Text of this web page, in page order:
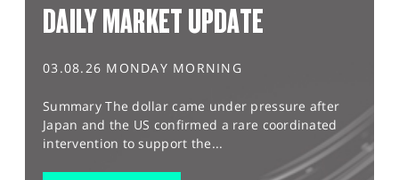
DAILY MARKET UPDATE
03.08.26 MONDAY MORNING
Summary The dollar came under pressure after
Japan and the US confirmed a rare coordinated
intervention to support the...